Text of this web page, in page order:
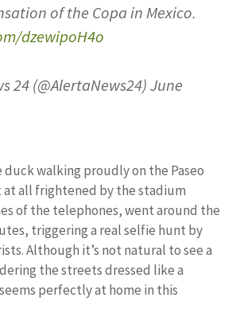
of the Copa in Mexico.
dzewipoH4o
24 (@AlertaNews24) June
walking proudly on the Paseo
at all frightened by the stadium
of the telephones, went around the
triggering a real selfie hunt by
Although it’s not natural to see a
the streets dressed like a
perfectly at home in this